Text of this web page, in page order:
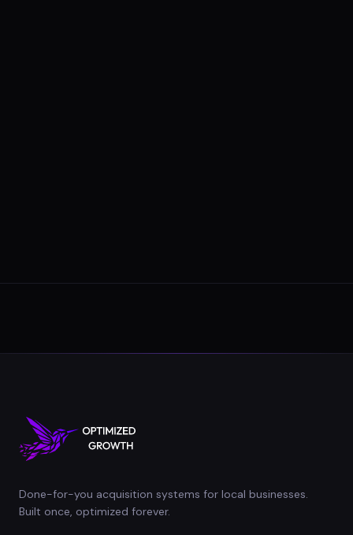
Done-for-you acquisition systems for local businesses.
Built once, optimized forever.